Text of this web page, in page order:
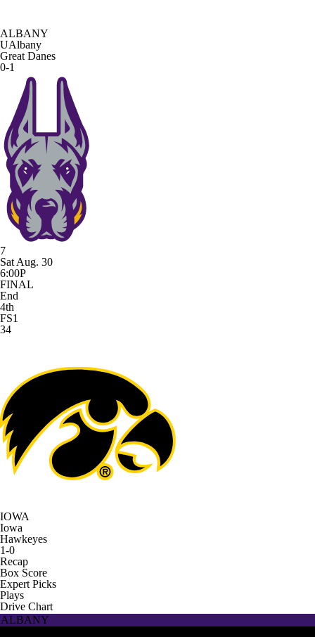
ALBANY
UAlbany
Great Danes
0-1
7
Sat Aug. 30
6:00P
FINAL
End
4th
FS1
34
IOWA
Iowa
Hawkeyes
1-0
Recap
Box Score
Expert Picks
Plays
Drive Chart
ALBANY